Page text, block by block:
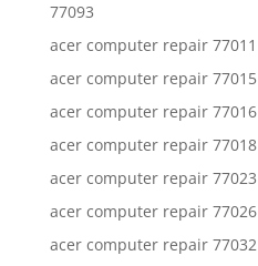
77093
acer computer repair 77011
acer computer repair 77015
acer computer repair 77016
acer computer repair 77018
acer computer repair 77023
acer computer repair 77026
acer computer repair 77032